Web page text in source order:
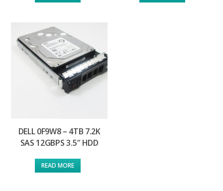
DELL 0F9W8 – 4TB 7.2K
SAS 12GBPS 3.5″ HDD
READ MORE